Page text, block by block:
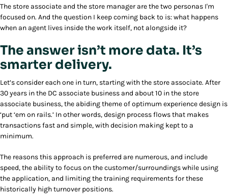
The store associate and the store manager are the two personas I'm
focused on. And the question I keep coming back to is: what happens
when an agent lives inside the work itself, not alongside it?
The answer isn’t more data. It’s
smarter delivery.
Let’s consider each one in turn, starting with the store associate. After
30 years in the DC associate business and about 10 in the store
associate business, the abiding theme of optimum experience design is
‘put ‘em on rails.’ In other words, design process flows that makes
transactions fast and simple, with decision making kept to a
minimum.
The reasons this approach is preferred are numerous, and include
speed, the ability to focus on the customer/surroundings while using
the application, and limiting the training requirements for these
historically high turnover positions.